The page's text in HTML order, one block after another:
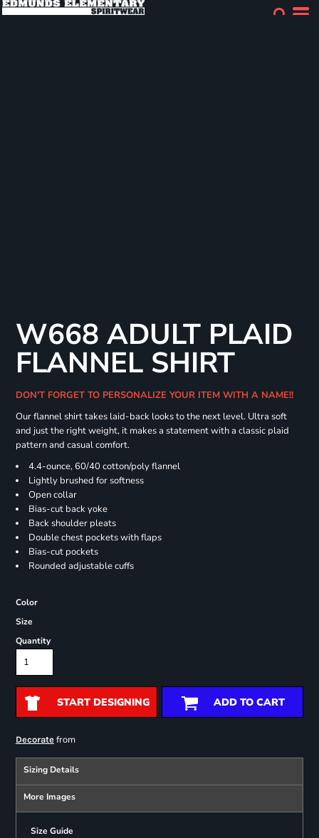
W668 ADULT PLAID
FLANNEL SHIRT
DON'T FORGET TO PERSONALIZE YOUR ITEM WITH A NAME!!
Our flannel shirt takes laid-back looks to the next level. Ultra soft
and just the right weight, it makes a statement with a classic plaid
pattern and casual comfort.
4.4-ounce, 60/40 cotton/poly flannel
Lightly brushed for softness
Open collar
Bias-cut back yoke
Back shoulder pleats
Double chest pockets with flaps
Bias-cut pockets
Rounded adjustable cuffs
Color
Size
Quantity
START DESIGNING ADD TO CART
Decoratefrom
Sizing Details
More Images
Size Guide